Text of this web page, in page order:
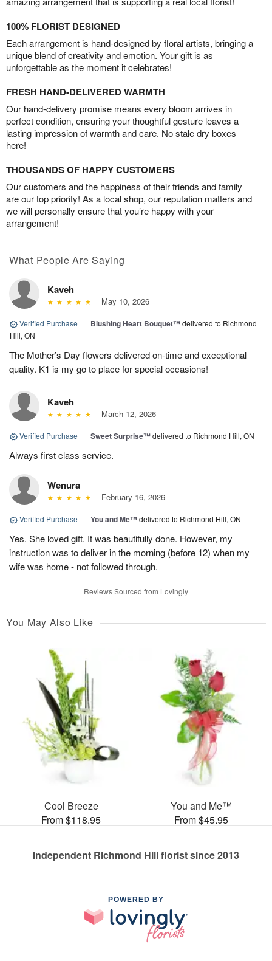
100% FLORIST DESIGNED
Each arrangement is hand-designed by floral artists, bringing a
unique blend of creativity and emotion. Your gift is as
unforgettable as the moment it celebrates!
FRESH HAND-DELIVERED WARMTH
Our hand-delivery promise means every bloom arrives in
perfect condition, ensuring your thoughtful gesture leaves a
lasting impression of warmth and care. No stale dry boxes
here!
THOUSANDS OF HAPPY CUSTOMERS
Our customers and the happiness of their friends and family
are our top priority! As a local shop, our reputation matters and
we will personally ensure that you’re happy with your
arrangement!
What People Are Saying
Kaveh
May 10, 2026
Verified Purchase | Blushing Heart Bouquet™delivered to Richmond
Hill, ON
The Mother’s Day flowers delivered on-time and exceptional
quality. K1 is my go to place for special occasions!
Kaveh
March 12, 2026
Verified Purchase | Sweet Surprise™delivered to Richmond Hill, ON
Always first class service.
Wenura
February 16, 2026
Verified Purchase | You and Me™delivered to Richmond Hill, ON
Yes. She loved gift. It was beautifully done. However, my
instruction was to deliver in the morning (before 12) when my
wife was home - not followed through.
Reviews Sourced from Lovingly
You May Also Like
Cool Breeze
From $118.95
You and Me™
From $45.95
Independent Richmond Hill florist since 2013
POWERED BY